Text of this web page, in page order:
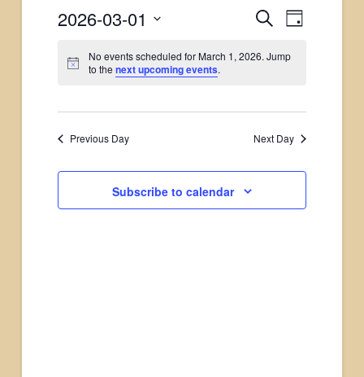
Events
Search
and
Views
Search
Event
Day
2026-03-01
date.
No events scheduled for March 1, 2026. Jump
to the next upcoming events.
Previous Day Next Day
Subscribe to calendar